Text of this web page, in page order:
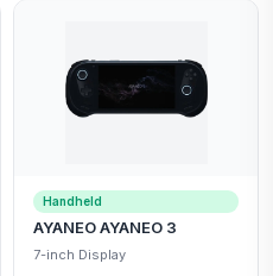
Handheld
AYANEO AYANEO 3
7-inch Display